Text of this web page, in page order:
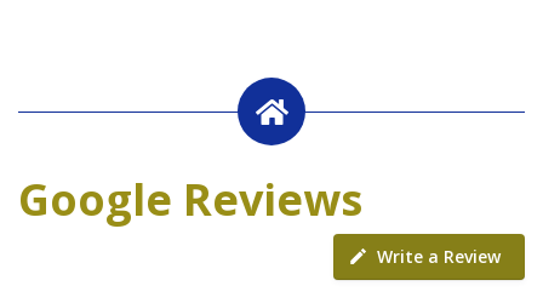
Google Reviews
Write a Review